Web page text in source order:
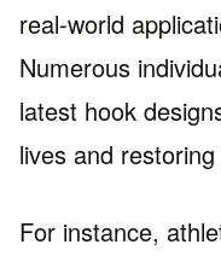
real-world
Numerous
latest hook
lives and
For instance,